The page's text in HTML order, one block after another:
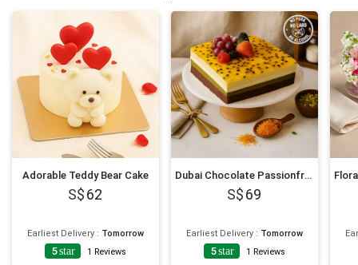
Adorable Teddy Bear Cake
62
Earliest Delivery: Tomorrow
5star 1 Reviews
Dubai Chocolate Passionfruit Twist Cake
69
Earliest Delivery: Tomorrow
5star 1 Reviews